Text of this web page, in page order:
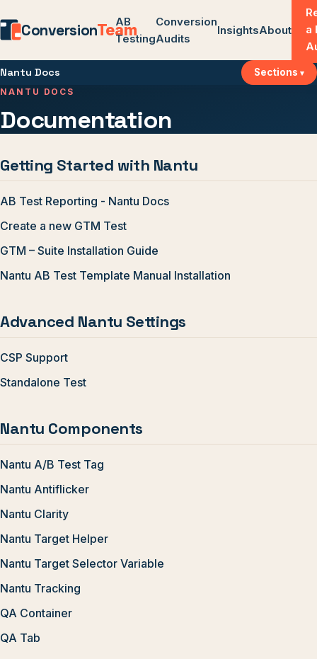
ConversionTeam
AB
Testing
Conversion
Audits
InsightsAbout
a
Nantu Docs Sections
NANTU DOCS
Documentation
Getting Started with Nantu
AB Test Reporting - Nantu Docs
Create a new GTM Test
GTM – Suite Installation Guide
Nantu AB Test Template Manual Installation
Advanced Nantu Settings
CSP Support
Standalone Test
Nantu Components
Nantu A/B Test Tag
Nantu Antiflicker
Nantu Clarity
Nantu Target Helper
Nantu Target Selector Variable
Nantu Tracking
QA Container
QA Tab